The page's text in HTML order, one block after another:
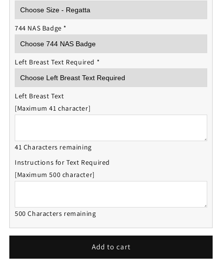
744 NAS Badge *
Left Breast Text Required *
Left Breast Text
[Maximum 41 character]
41 Characters remaining
Instructions for Text Required
[Maximum 500 character]
500 Characters remaining
Add to cart